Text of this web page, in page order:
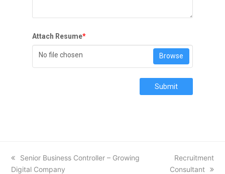
Attach Resume*
No file chosen Browse
Submit
previous
post:
Senior Business Controller – Growing
Digital Company
next
post:
Recruitment
Consultant